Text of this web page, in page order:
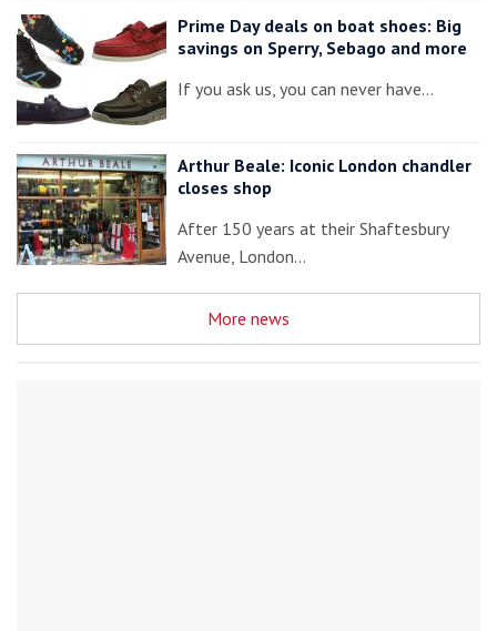
Prime Day deals on boat shoes: Big
savings on Sperry, Sebago and more
If you ask us, you can never have…
Arthur Beale: Iconic London chandler
closes shop
After 150 years at their Shaftesbury
Avenue, London…
More news